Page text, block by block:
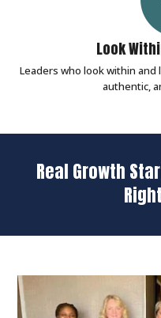
Look
Leaders who look within and
authentic,
Real Growth